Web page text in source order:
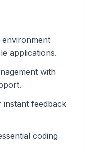
environment
applications.
with
instant feedback
coding